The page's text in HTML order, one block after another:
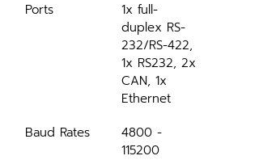
Ports
1x full-
duplex RS-
232/RS-422,
1x RS232, 2x
CAN, 1x
Ethernet
Baud Rates
4800 -
115200